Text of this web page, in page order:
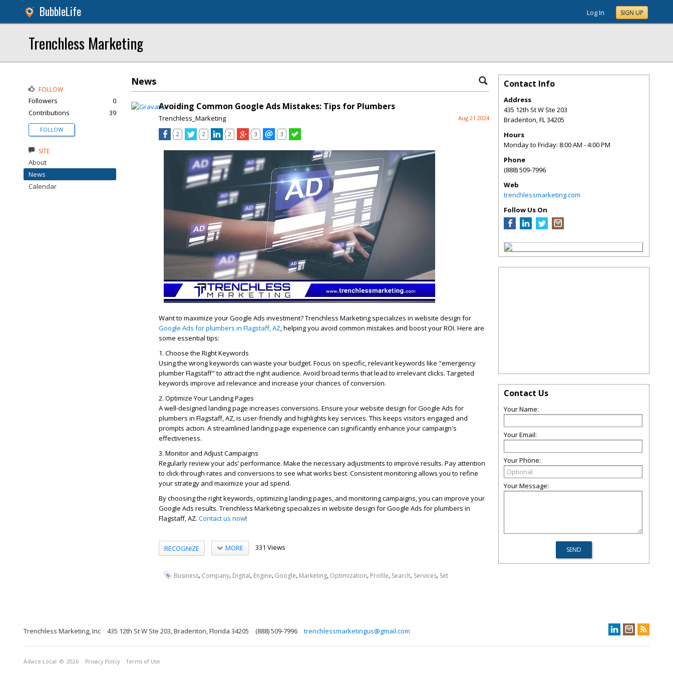
BubbleLife Log In SIGN UP
Trenchless Marketing
News
Avoiding Common Google Ads Mistakes: Tips for Plumbers
Trenchless_Marketing Aug 21 2024
2 2 2 3 3
Want to maximize your Google Ads investment? Trenchless Marketing specializes in website design for
Google Ads for plumbers in Flagstaff, AZ, helping you avoid common mistakes and boost your ROI. Here are
some essential tips:
1. Choose the Right Keywords
Using the wrong keywords can waste your budget. Focus on specific, relevant keywords like "emergency
plumber Flagstaff" to attract the right audience. Avoid broad terms that lead to irrelevant clicks. Targeted
keywords improve ad relevance and increase your chances of conversion.
2. Optimize Your Landing Pages
A well-designed landing page increases conversions. Ensure your website design for Google Ads for
plumbers in Flagstaff, AZ, is user-friendly and highlights key services. This keeps visitors engaged and
prompts action. A streamlined landing page experience can significantly enhance your campaign's
effectiveness.
3. Monitor and Adjust Campaigns
Regularly review your ads’ performance. Make the necessary adjustments to improve results. Pay attention
to click-through rates and conversions to see what works best. Consistent monitoring allows you to refine
your strategy and maximize your ad spend.
By choosing the right keywords, optimizing landing pages, and monitoring campaigns, you can improve your
Google Ads results. Trenchless Marketing specializes in website design for Google Ads for plumbers in
Flagstaff, AZ. Contact us now!
RECOGNIZE MORE 331 Views
Business, Company, Digital, Engine, Google, Marketing, Optimization, Profile, Search, Services, Set
FOLLOW
Followers
0
Contributions
39
FOLLOW
SITE
About
News
Calendar
Contact Info
Address
435 12th St W Ste 203
Bradenton,FL34205
Hours
Monday to Friday: 8:00 AM - 4:00 PM
Phone
(888) 509-7996
Web
trenchlessmarketing.com
Follow Us On
Contact Us
Your Name:
Your Email:
Your Phone:
Your Message:
Trenchless Marketing, Inc 435 12th St W Ste 203, Bradenton, Florida 34205 (888) 509-7996 trenchlessmarketingus@gmail.com
Advice Local © 2026 Privacy Policy Terms of Use